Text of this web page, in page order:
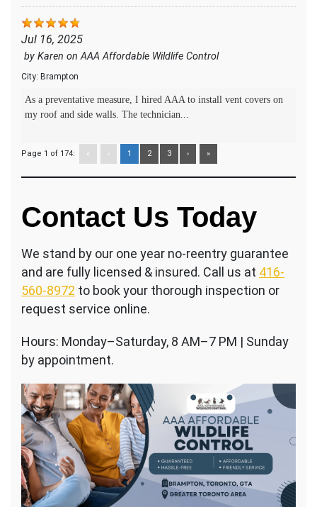
Jul 16, 2025
by Karen onAAA Affordable Wildlife Control
City: Brampton
As a preventative measure, I hired AAA to install vent covers on
my roof and side walls. The technician...
Page 1 of 174: « ‹ 1 2 3 › »
Contact Us Today
We stand by our one year no-reentry guarantee
and are fully licensed & insured. Call us at 416-
560-8972 to book your thorough inspection or
request service online.
Hours: Monday–Saturday, 8 AM–7 PM | Sunday
by appointment.